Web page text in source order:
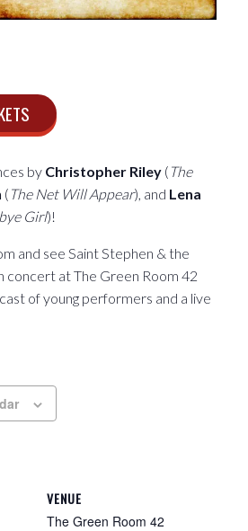
by Christopher Riley ( The
( The Net Will Appear), and Lena
Girl)!
and see Saint Stephen & the
concert at The Green Room 42
of young performers and a live
VENUE
The Green Room 42